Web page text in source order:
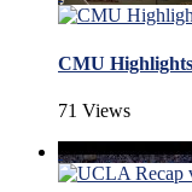
CMU
71 Views